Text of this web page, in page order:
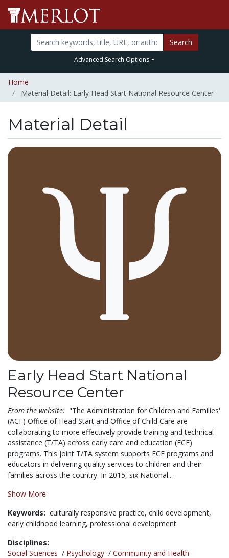
Search
Advanced Search Options
Home
Material Detail: Early Head Start National Resource Center
Material Detail
Early Head Start National
Resource Center
From the website: "The Administration for Children and Families'
(ACF) Office of Head Start and Office of Child Care are
collaborating to more effectively provide training and technical
assistance (T/TA) across early care and education (ECE)
programs. This joint T/TA system supports ECE programs and
educators in delivering quality services to children and their
families across the country. In 2015, six National...
Show More
Keywords: culturally responsive practice, child development,
early childhood learning, professional development
Disciplines:
Social Sciences / Psychology / Community and Health